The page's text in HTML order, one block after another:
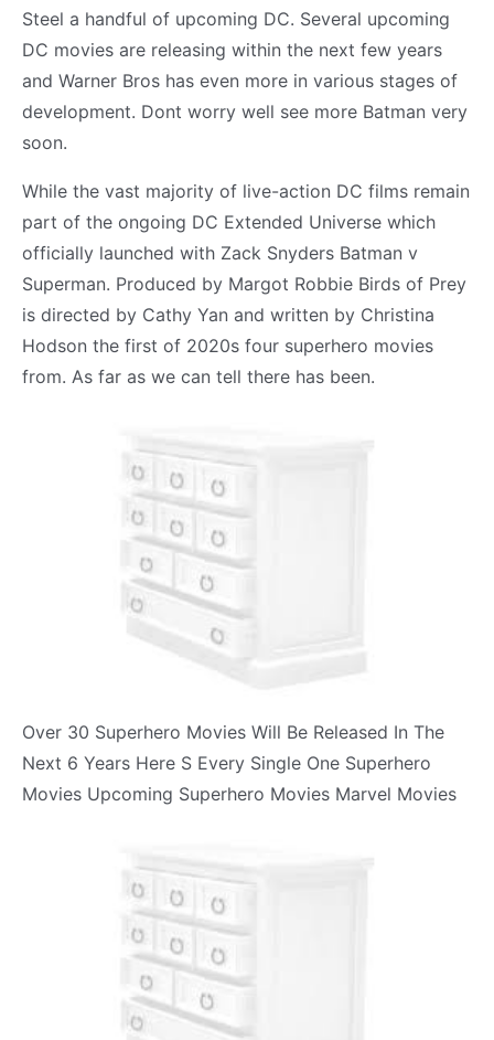
Steel a handful of upcoming DC. Several upcoming
DC movies are releasing within the next few years
and Warner Bros has even more in various stages of
development. Dont worry well see more Batman very
soon.
While the vast majority of live-action DC films remain
part of the ongoing DC Extended Universe which
officially launched with Zack Snyders Batman v
Superman. Produced by Margot Robbie Birds of Prey
is directed by Cathy Yan and written by Christina
Hodson the first of 2020s four superhero movies
from. As far as we can tell there has been.
Over 30 Superhero Movies Will Be Released In The
Next 6 Years Here S Every Single One Superhero
Movies Upcoming Superhero Movies Marvel Movies